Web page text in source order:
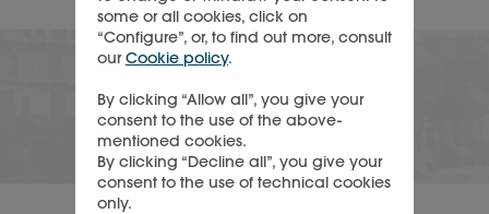
Corporate calendar
See recent and upcoming events
some or all cookies, click on
“Configure”, or, to find out more, consult
ourCookie policy.
By clicking “Allow all”, you give your
consent to the use of the above-
mentioned cookies.
By clicking “Decline all”, you give your
consent to the use of technical cookies
only.